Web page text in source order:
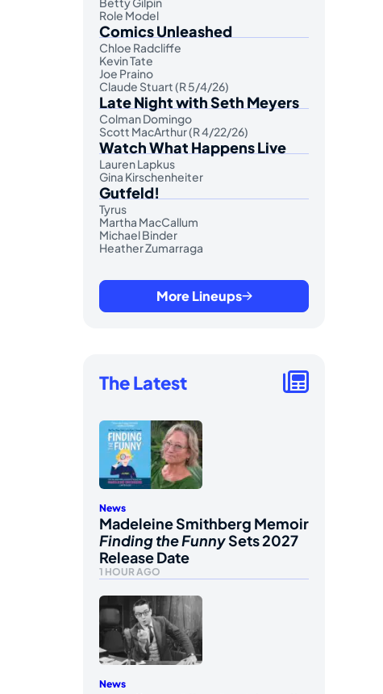
Role Model
Comics Unleashed
Chloe Radcliffe
Kevin Tate
Joe Praino
Claude Stuart (R 5/4/26)
Late Night with Seth Meyers
Colman Domingo
Scott MacArthur (R 4/22/26)
Watch What Happens Live
Lauren Lapkus
Gina Kirschenheiter
Gutfeld!
Tyrus
Martha MacCallum
Michael Binder
Heather Zumarraga
More Lineups
The Latest
News
Madeleine Smithberg Memoir
Finding the FunnySets 2027
Release Date
1 HOUR AGO
News